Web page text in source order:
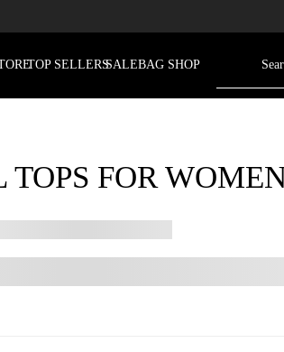
TOP SELLERSSALEBAG SHOP
TOPS FOR